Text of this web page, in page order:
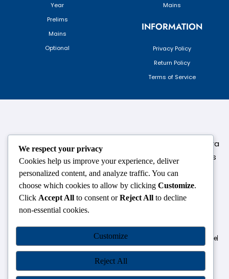
Year
Prelims
Mains
Optional
Mains
INFORMATION
Privacy Policy
Return Policy
Terms of Service
124,3rd floor, above Pizza Hut,Opposite Venkateshwara
College, Near Durgabai Metro Station, South Campus
Number No.1. Delhi-110021
info.chanakyaiasacademy1993@gmail.com
OUR CENTRES
DhanbadHazaribagh
Pune
RanchiSrinagarPatna
We respect your privacy
Cookies help us improve your experience, deliver
personalized content, and analyze traffic. You can
choose which cookies to allow by clicking Customize.
Click Accept All to consent orReject All to decline
non-essential cookies.
Customize
Reject All